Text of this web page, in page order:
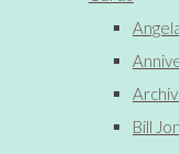
Bill